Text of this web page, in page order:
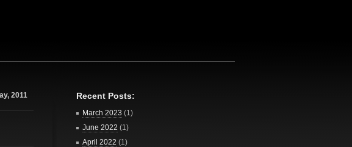
2011 Recent Posts:
March 2023 (1)
June 2022 (1)
April 2022 (1)